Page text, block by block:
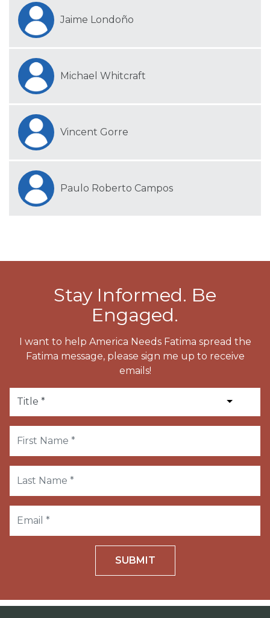
Jaime Londoño
Michael Whitcraft
Vincent Gorre
Paulo Roberto Campos
Stay Informed. Be
Engaged.
I want to help America Needs Fatima spread the
Fatima message, please sign me up to receive
emails!
SUBMIT